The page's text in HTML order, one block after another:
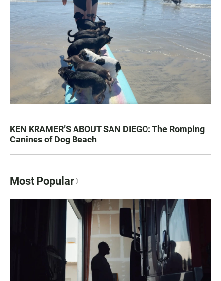
KEN KRAMER’S ABOUT SAN DIEGO: The Romping
Canines of Dog Beach
Most Popular